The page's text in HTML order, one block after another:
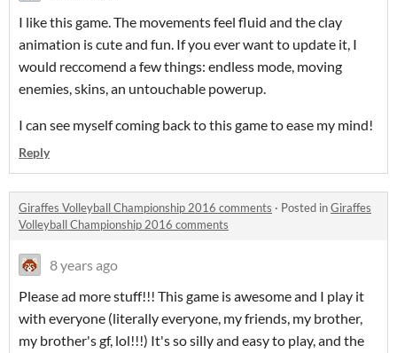
I like this game. The movements feel fluid and the clay
animation is cute and fun. If you ever want to update it, I
would reccomend a few things: endless mode, moving
enemies, skins, an untouchable powerup.
I can see myself coming back to this game to ease my mind!
Reply
Giraffes Volleyball Championship 2016 comments · Posted inGiraffes
Volleyball Championship 2016 comments
8 years ago
Please ad more stuff!!! This game is awesome and I play it
with everyone (literally everyone, my friends, my brother,
my brother's gf, lol!!!) It's so silly and easy to play, and the